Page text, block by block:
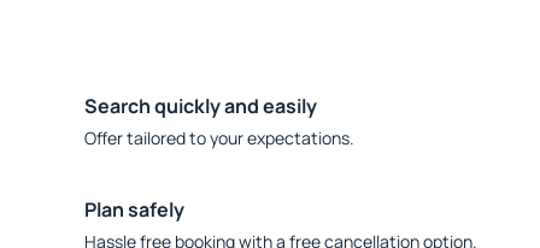
Search quickly and easily
Offer tailored to your expectations.
Plan safely
Hassle free booking with a free cancellation option.